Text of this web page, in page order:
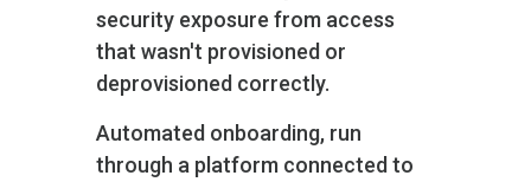
security exposure from access
that wasn't provisioned or
deprovisioned correctly.
Automated onboarding, run
through a platform connected to